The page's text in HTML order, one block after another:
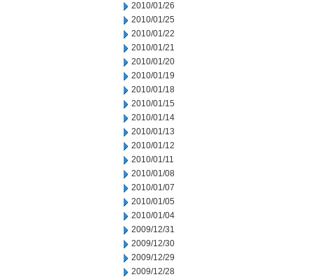
2010/01/26
2010/01/25
2010/01/22
2010/01/21
2010/01/20
2010/01/19
2010/01/18
2010/01/15
2010/01/14
2010/01/13
2010/01/12
2010/01/11
2010/01/08
2010/01/07
2010/01/05
2010/01/04
2009/12/31
2009/12/30
2009/12/29
2009/12/28